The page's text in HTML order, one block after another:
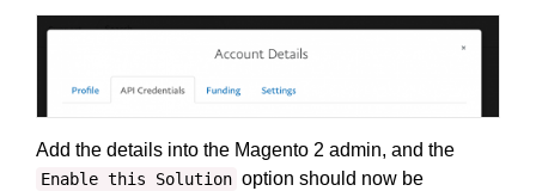
Add the details into the Magento 2 admin, and the
Enable this Solution option should now be